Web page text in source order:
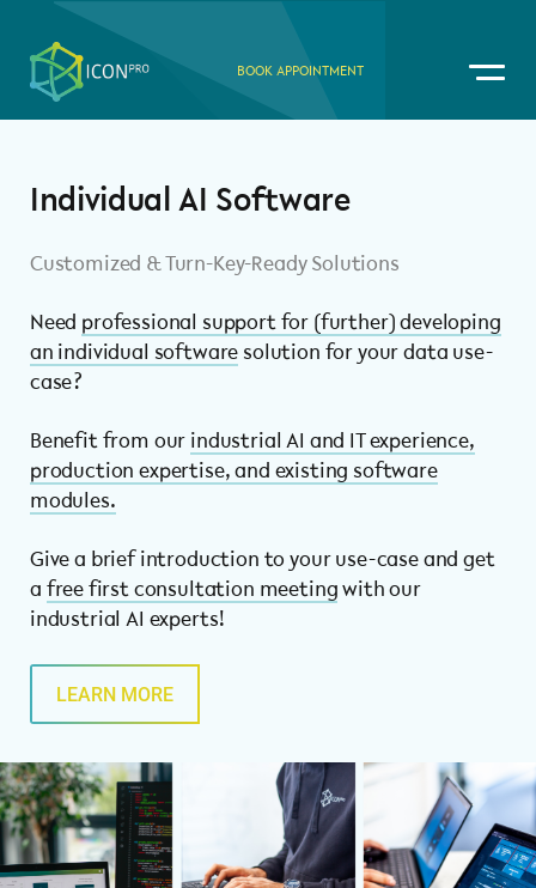
BOOK APPOINTMENT
Individual AI Software
Customized & Turn-Key-Ready Solutions
Need professional support for (further) developing
an individual software solution for your data use-
case?
Benefit from our industrial AI and IT experience,
production expertise, and existing software
modules.
Give a brief introduction to your use-case and get
a free first consultation meeting with our
industrial AI experts!
LEARN MORE